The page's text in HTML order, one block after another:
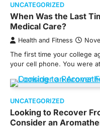
UNCATEGORIZED
When Was the Last
Medical Care?
Health and Fitness
The first time your college
your cell phone. You were
UNCATEGORIZED
Looking to Recover
Consider an